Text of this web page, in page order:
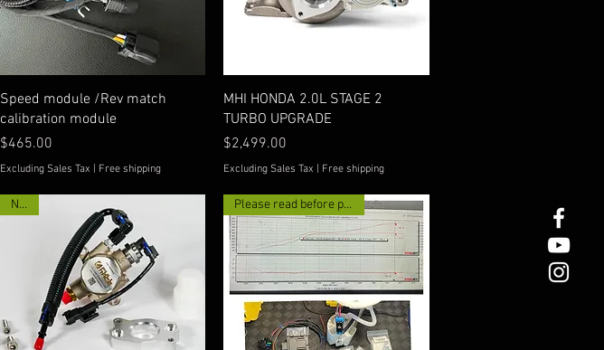
Quick View
Speed module /Rev match
calibration module
Price
$465.00
Excluding Sales Tax Free shipping
Quick View
MHI HONDA 2.0L STAGE 2
TURBO UPGRADE
Price
$2,499.00
Excluding Sales Tax Free shipping
New! Please read before purchase